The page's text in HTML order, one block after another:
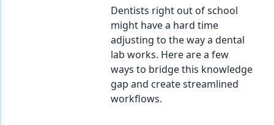
Dentists right out of school
might have a hard time
adjusting to the way a dental
lab works. Here are a few
ways to bridge this knowledge
gap and create streamlined
workflows.